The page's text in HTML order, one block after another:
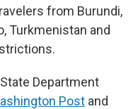
from Burundi,
Turkmenistan and
Department
Post and